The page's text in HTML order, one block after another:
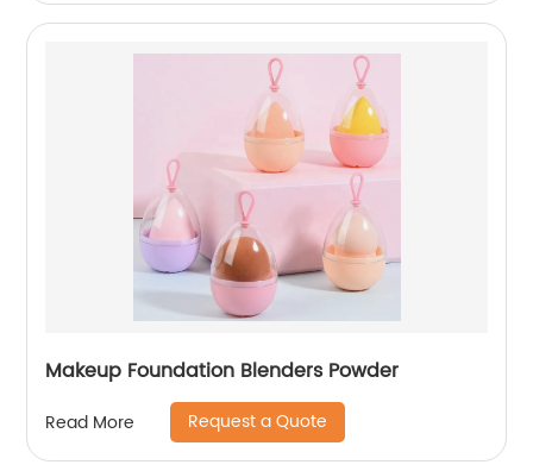
Makeup Foundation Blenders Powder
Read More Request a Quote